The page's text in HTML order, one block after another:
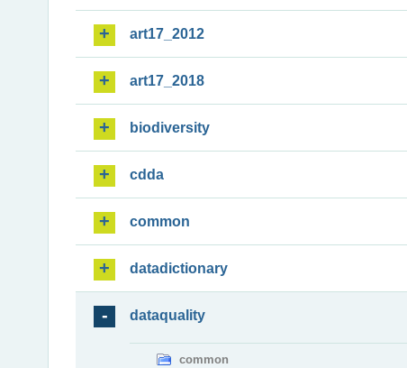
art17_2012
art17_2018
biodiversity
cdda
common
datadictionary
dataquality
common